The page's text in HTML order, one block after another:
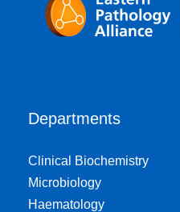
Departments
Clinical Biochemistry
Microbiology
Haematology